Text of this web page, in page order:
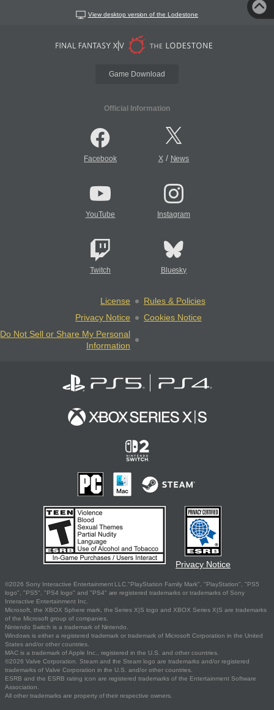
View desktop version of the Lodestone
Game Download
Official Information
Facebook X/ News
YouTube Instagram
Twitch Bluesky
License
Rules & Policies
Privacy Notice
Cookies Notice
Do Not Sell or Share My Personal
Information
Privacy Notice
©2026 Sony Interactive Entertainment LLC."PlayStation Family Mark", "PlayStation", "PS5
logo", "PS5", "PS4 logo" and "PS4" are registered trademarks or trademarks of Sony
Interactive Entertainment Inc.
Microsoft, the XBOX Sphere mark, the Series X|S logo and XBOX Series X|S are trademarks
of the Microsoft group of companies.
Nintendo Switch is a trademark of Nintendo.
Windows is either a registered trademark or trademark of Microsoft Corporation in the United
States and/or other countries.
MAC is a trademark of Apple Inc., registered in the U.S. and other countries.
©2026 Valve Corporation. Steam and the Steam logo are trademarks and/or registered
trademarks of Valve Corporation in the U.S. and/or other countries.
ESRB and the ESRB rating icon are registered trademarks of the Entertainment Software
Association.
All other trademarks are property of their respective owners.